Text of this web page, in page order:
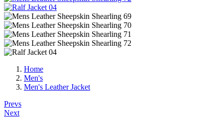
Home
Men's
Men's Leather Jacket
Post
navigation
Prevs
Next